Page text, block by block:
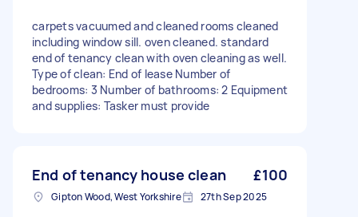
carpets vacuumed and cleaned rooms cleaned
including window sill. oven cleaned. standard
end of tenancy clean with oven cleaning as well.
Type of clean: End of lease Number of
bedrooms: 3 Number of bathrooms: 2 Equipment
and supplies: Tasker must provide
End of tenancy house clean £100
Gipton Wood, West Yorkshire 27th Sep 2025